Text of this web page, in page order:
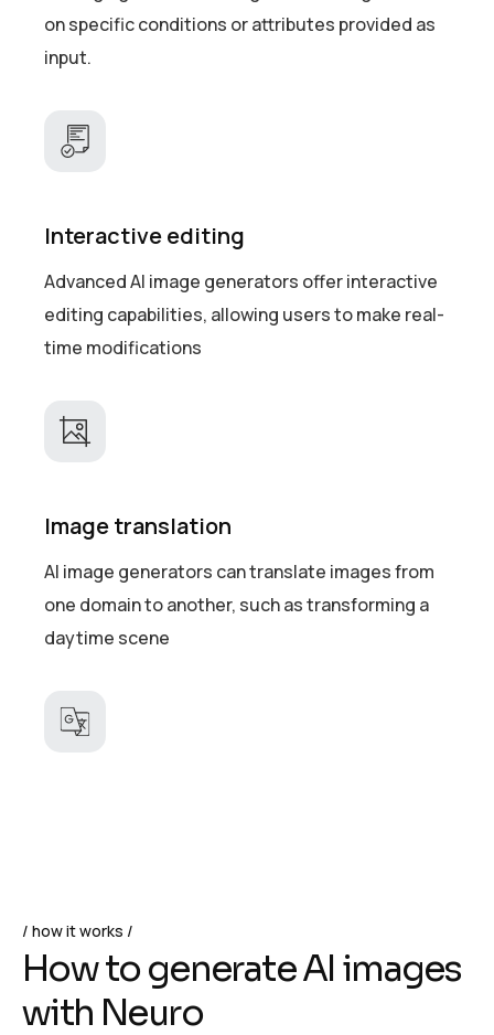
on specific conditions or attributes provided as
input.
Interactive editing
Advanced AI image generators offer interactive
editing capabilities, allowing users to make real-
time modifications
Image translation
AI image generators can translate images from
one domain to another, such as transforming a
daytime scene
how it works
Howto generateAI images
with Neuro